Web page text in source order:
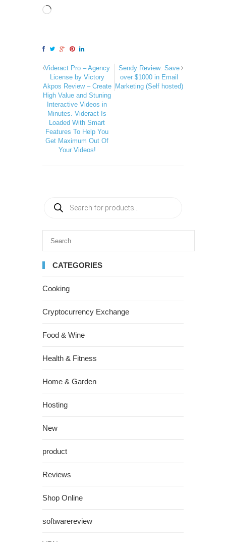
Videract Pro – Agency
License by Victory
Akpos Review – Create
High Value and Stuning
Interactive Videos in
Minutes. Videract Is
Loaded With Smart
Features To Help You
Get Maximum Out Of
Your Videos!
Sendy Review: Save
over $1000 in Email
Marketing (Self hosted)
CATEGORIES
Cooking
Cryptocurrency Exchange
Food & Wine
Health & Fitness
Home & Garden
Hosting
New
product
Reviews
Shop Online
softwarereview